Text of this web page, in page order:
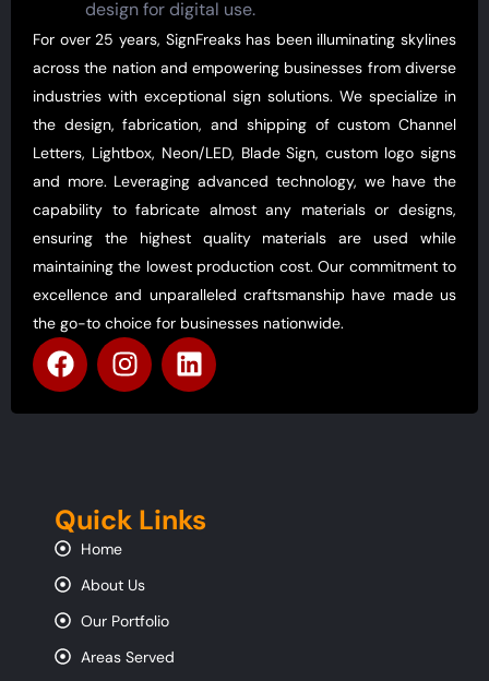
For over 25 years, SignFreaks has been illuminating skylines
across the nation and empowering businesses from diverse
industries with exceptional sign solutions. We specialize in
the design, fabrication, and shipping of custom Channel
Letters, Lightbox, Neon/LED, Blade Sign, custom logo signs
and more. Leveraging advanced technology, we have the
capability to fabricate almost any materials or designs,
ensuring the highest quality materials are used while
maintaining the lowest production cost. Our commitment to
excellence and unparalleled craftsmanship have made us
the go-to choice for businesses nationwide.
Quick Links
Home
About Us
Our Portfolio
Areas Served